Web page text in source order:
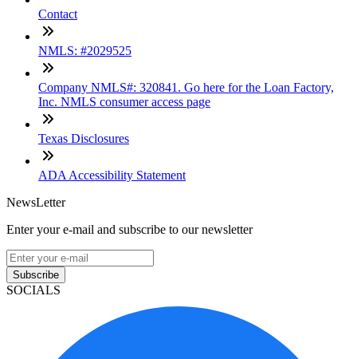
Contact
NMLS: #2029525
Company NMLS#: 320841. Go here for the Loan Factory,
Inc. NMLS consumer access page
Texas Disclosures
ADA Accessibility Statement
NewsLetter
Enter your e-mail and subscribe to our newsletter
Subscribe
SOCIALS